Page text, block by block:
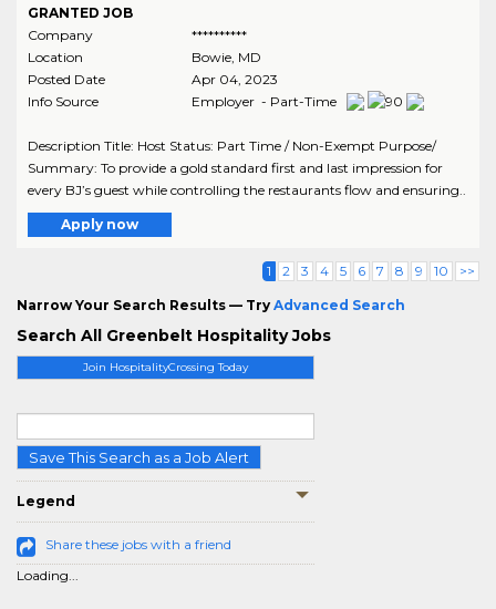
Join HospitalityCrossing Today
Save This Search as a Job Alert
Legend
Share these jobs with a friend
Loading...
GRANTED JOB
Company
**********
Location
Bowie, MD
Posted Date
Apr 04, 2023
Info Source
Employer - Part-Time
Description Title: Host Status: Part Time / Non-Exempt Purpose/
Summary: To provide a gold standard first and last impression for
every BJ’s guest while controlling the restaurants flow and ensuring..
Apply now
1 2 3 4 5 6 7 8 9 10 >>
Narrow Your Search Results — Try Advanced Search
Search All Greenbelt Hospitality Jobs